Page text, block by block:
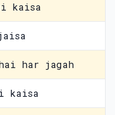
kaisa
har jagah
kaisa